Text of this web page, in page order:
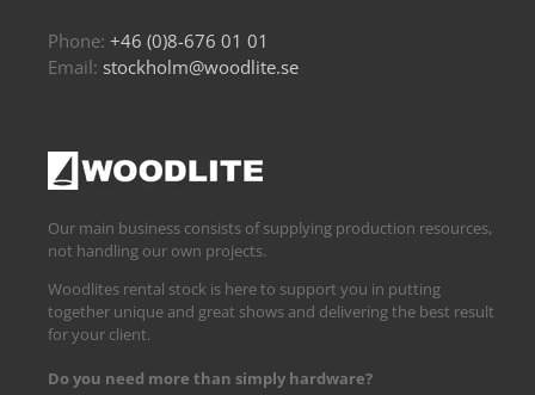
Phone: +46 (0)8-676 01 01
Email: stockholm@woodlite.se
Our main business consists of supplying production resources,
not handling our own projects.
Woodlites rental stock is here to support you in putting
together unique and great shows and delivering the best result
for your client.
Do you need more than simply hardware?